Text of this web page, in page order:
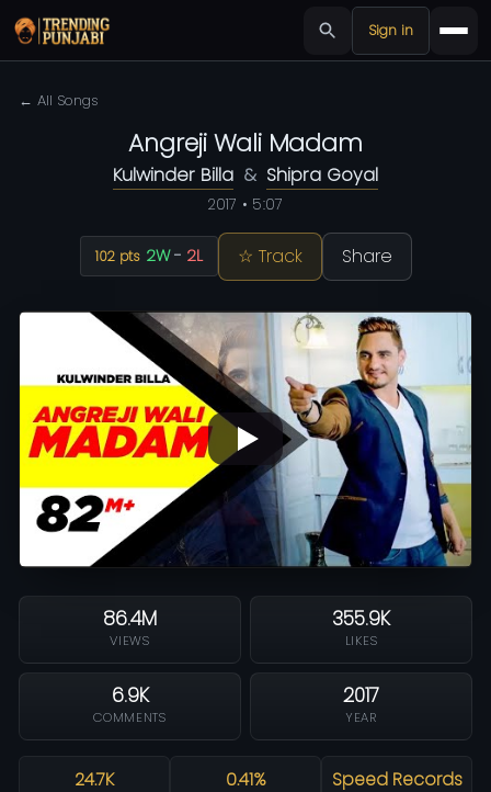
Sign in
← All Songs
Angreji Wali Madam
Kulwinder Billa & Shipra Goyal
2017 • 5:07
102 pts 2W- 2L ☆ Track Share
86.4M
VIEWS
355.9K
LIKES
6.9K
COMMENTS
2017
YEAR
24.7K 0.41% Speed Records